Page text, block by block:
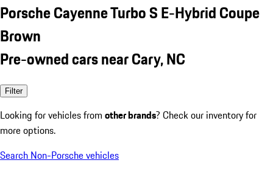
Porsche Cayenne Turbo S E-Hybrid Coupe
Brown
Pre-owned cars near Cary, NC
Filter
Looking for vehicles from other brands? Check our inventory for
more options.
Search Non-Porsche vehicles